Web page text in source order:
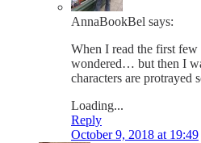
AnnaBookBel says:
When I read the first
wondered… but then I
characters are protrayed
Loading...
Reply
October 9, 2018 at 19:49